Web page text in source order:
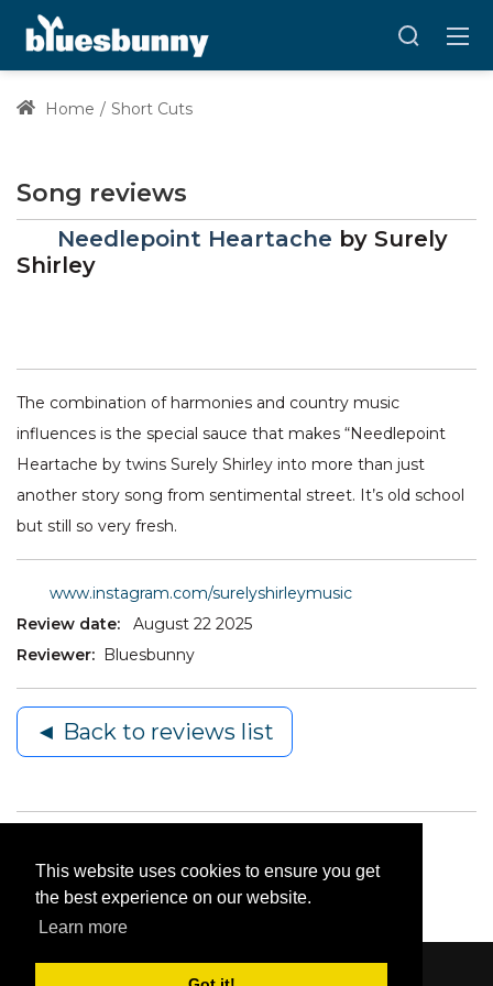
This website uses cookies to ensure you get
the best experience on our website.
Learn more
Home Short Cuts
Song reviews
Needlepoint Heartache by Surely
Shirley
The combination of harmonies and country music
influences is the special sauce that makes “Needlepoint
Heartache by twins Surely Shirley into more than just
another story song from sentimental street. It’s old school
but still so very fresh.
www.instagram.com/surelyshirleymusic
Review date:
August 22 2025
Reviewer:
Bluesbunny
◄ Back to reviews list